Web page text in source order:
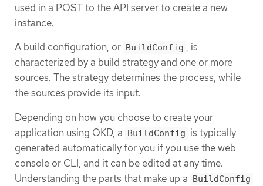
used in a POST to the API server to create a new
instance.
A build configuration, or BuildConfig , is
characterized by a build strategy and one or more
sources. The strategy determines the process, while
the sources provide its input.
Depending on how you choose to create your
application using OKD, a BuildConfig is typically
generated automatically for you if you use the web
console or CLI, and it can be edited at any time.
Understanding the parts that make up a BuildConfig